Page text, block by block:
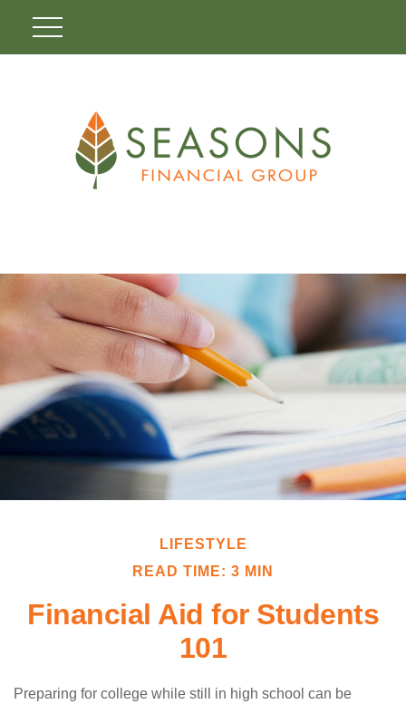
LIFESTYLE
READ TIME: 3 MIN
Financial Aid for Students
101
Preparing for college while still in high school can be